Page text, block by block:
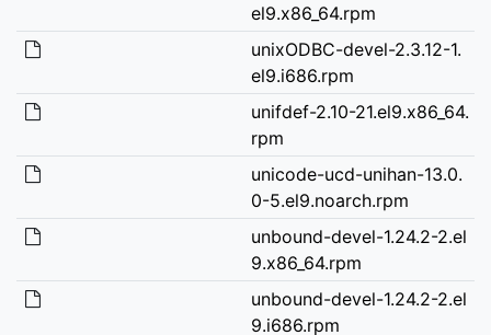
el9.x86_64.rpm
unixODBC-devel-2.3.12-1.
el9.i686.rpm
unifdef-2.10-21.el9.x86_64.
rpm
unicode-ucd-unihan-13.0.
0-5.el9.noarch.rpm
unbound-devel-1.24.2-2.el
9.x86_64.rpm
unbound-devel-1.24.2-2.el
9.i686.rpm